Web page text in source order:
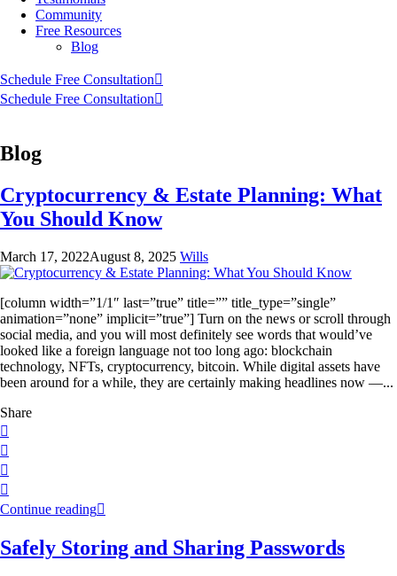
Community
Free Resources
Blog
Schedule Free Consultation
Schedule Free Consultation
Blog
Cryptocurrency & Estate Planning: What
You Should Know
March 17, 2022August 8, 2025 Wills
[column width=”1/1″ last=”true” title=”” title_type=”single”
animation=”none” implicit=”true”] Turn on the news or scroll through
social media, and you will most definitely see words that would’ve
looked like a foreign language not too long ago: blockchain
technology, NFTs, cryptocurrency, bitcoin. While digital assets have
been around for a while, they are certainly making headlines now —...
Share
Continue reading
Safely Storing and Sharing Passwords